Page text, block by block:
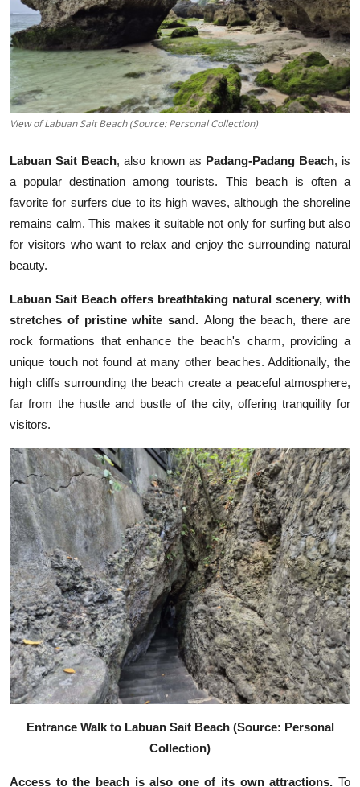
View of Labuan Sait Beach (Source: Personal Collection)
Labuan Sait Beach, also known as Padang-Padang Beach, is
a popular destination among tourists. This beach is often a
favorite for surfers due to its high waves, although the shoreline
remains calm. This makes it suitable not only for surfing but also
for visitors who want to relax and enjoy the surrounding natural
beauty.
Labuan Sait Beach offers breathtaking natural scenery, with
stretches of pristine white sand. Along the beach, there are
rock formations that enhance the beach's charm, providing a
unique touch not found at many other beaches. Additionally, the
high cliffs surrounding the beach create a peaceful atmosphere,
far from the hustle and bustle of the city, offering tranquility for
visitors.
Entrance Walk to Labuan Sait Beach (Source: Personal
Collection)
Access to the beach is also one of its own attractions. To